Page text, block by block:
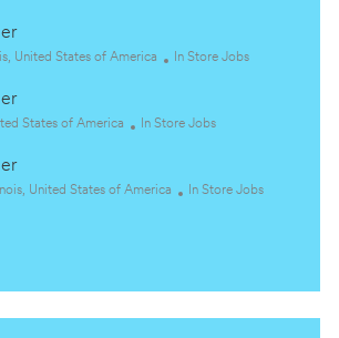
r
e
r
United States of America
C
e
In Store Jobs
States of America
C
e
In Store Jobs
United States of America
C
r
In Store Jobs